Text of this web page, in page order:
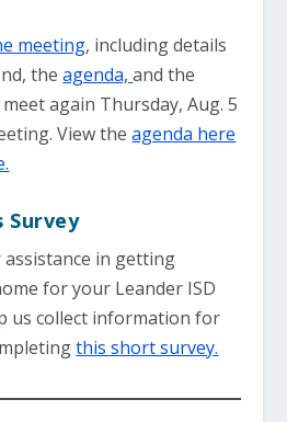
meeting, including details
theagenda,and the
again Thursday, Aug. 5
View theagenda here
Survey
in getting
for your Leander ISD
us collect information for
this short survey.